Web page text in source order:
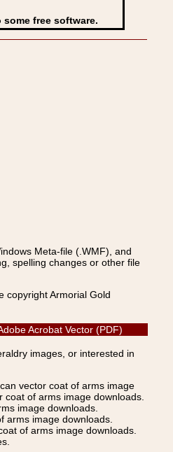
free software.
Meta-file (.WMF), and
spelling changes or other file
copyright Armorial Gold
Acrobat Vector (PDF)
images, or interested in
vector coat of arms image
of arms image downloads.
image downloads.
arms image downloads.
of arms image downloads.